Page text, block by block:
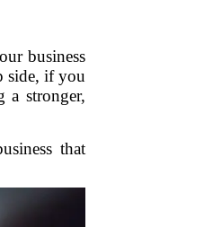
business
side, if you
a stronger,
that